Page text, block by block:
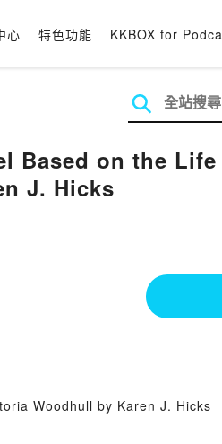
心 特色功能 KKBOX for
Based on the
J. Hicks
Woodhull by Karen J. Hicks